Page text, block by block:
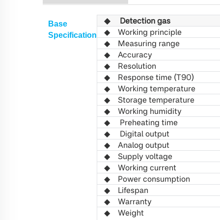
Base
Specification
◆
Detection gas
◆
Working principle
◆ Measuring range
◆
Accuracy
◆ Resolution
◆ Response time (T90)
◆
Working temperature
◆
Storage temperature
◆
Working humidity
◆
Preheating time
◆
Digital output
◆ Analog output
◆
Supply voltage
◆
Working current
◆
Power consumption
◆
Lifespan
◆
Warranty
◆
Weight